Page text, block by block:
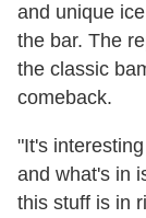
and unique
the bar. The
the classic
comeback.
"It's
and what's in
this stuff is in